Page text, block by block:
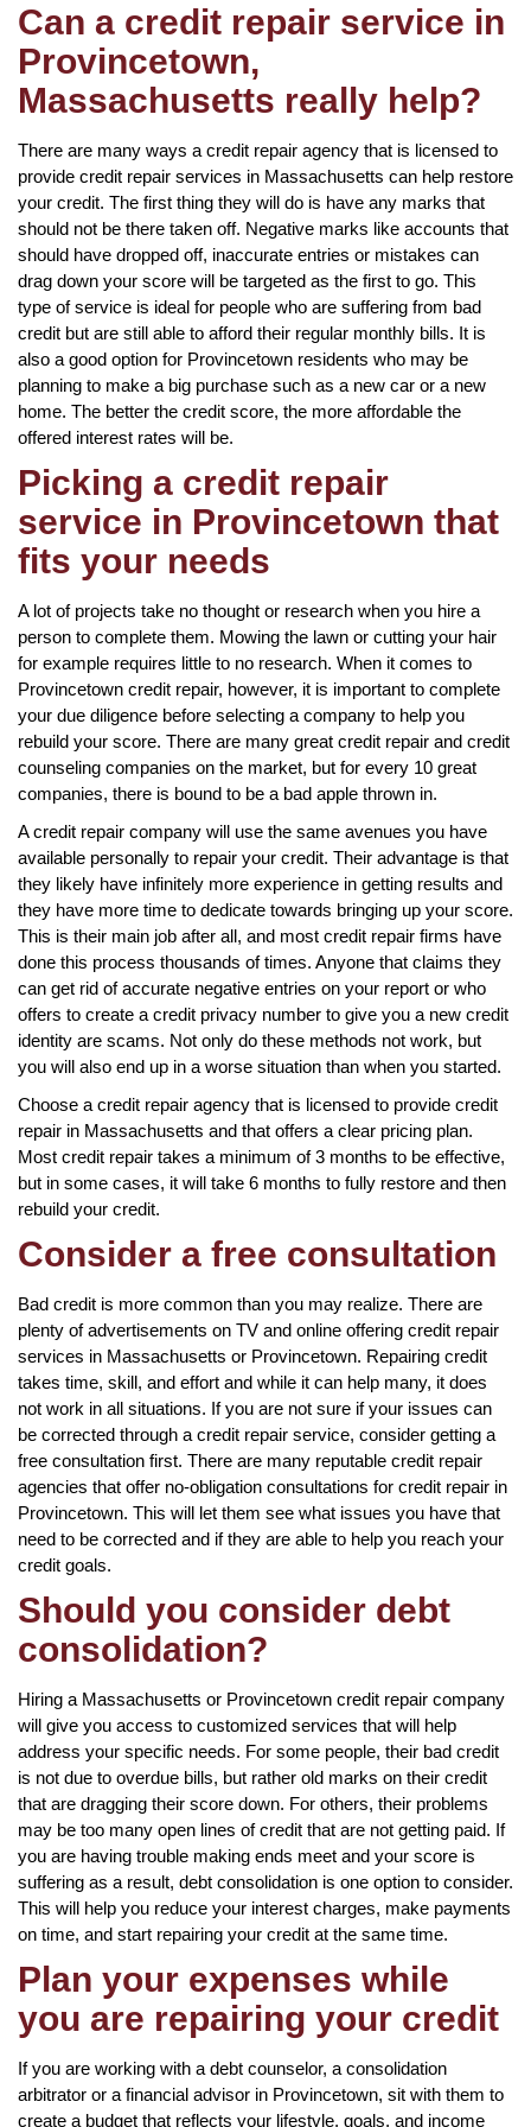
Can a credit repair service in
Provincetown,
Massachusetts really help?
There are many ways a credit repair agency that is licensed to
provide credit repair services in Massachusetts can help restore
your credit. The first thing they will do is have any marks that
should not be there taken off. Negative marks like accounts that
should have dropped off, inaccurate entries or mistakes can
drag down your score will be targeted as the first to go. This
type of service is ideal for people who are suffering from bad
credit but are still able to afford their regular monthly bills. It is
also a good option for Provincetown residents who may be
planning to make a big purchase such as a new car or a new
home. The better the credit score, the more affordable the
offered interest rates will be.
Picking a credit repair
service in Provincetown that
fits your needs
A lot of projects take no thought or research when you hire a
person to complete them. Mowing the lawn or cutting your hair
for example requires little to no research. When it comes to
Provincetown credit repair, however, it is important to complete
your due diligence before selecting a company to help you
rebuild your score. There are many great credit repair and credit
counseling companies on the market, but for every 10 great
companies, there is bound to be a bad apple thrown in.
A credit repair company will use the same avenues you have
available personally to repair your credit. Their advantage is that
they likely have infinitely more experience in getting results and
they have more time to dedicate towards bringing up your score.
This is their main job after all, and most credit repair firms have
done this process thousands of times. Anyone that claims they
can get rid of accurate negative entries on your report or who
offers to create a credit privacy number to give you a new credit
identity are scams. Not only do these methods not work, but
you will also end up in a worse situation than when you started.
Choose a credit repair agency that is licensed to provide credit
repair in Massachusetts and that offers a clear pricing plan.
Most credit repair takes a minimum of 3 months to be effective,
but in some cases, it will take 6 months to fully restore and then
rebuild your credit.
Consider a free consultation
Bad credit is more common than you may realize. There are
plenty of advertisements on TV and online offering credit repair
services in Massachusetts or Provincetown. Repairing credit
takes time, skill, and effort and while it can help many, it does
not work in all situations. If you are not sure if your issues can
be corrected through a credit repair service, consider getting a
free consultation first. There are many reputable credit repair
agencies that offer no-obligation consultations for credit repair in
Provincetown. This will let them see what issues you have that
need to be corrected and if they are able to help you reach your
credit goals.
Should you consider debt
consolidation?
Hiring a Massachusetts or Provincetown credit repair company
will give you access to customized services that will help
address your specific needs. For some people, their bad credit
is not due to overdue bills, but rather old marks on their credit
that are dragging their score down. For others, their problems
may be too many open lines of credit that are not getting paid. If
you are having trouble making ends meet and your score is
suffering as a result, debt consolidation is one option to consider.
This will help you reduce your interest charges, make payments
on time, and start repairing your credit at the same time.
Plan your expenses while
you are repairing your credit
If you are working with a debt counselor, a consolidation
arbitrator or a financial advisor in Provincetown, sit with them to
create a budget that reflects your lifestyle, goals, and income